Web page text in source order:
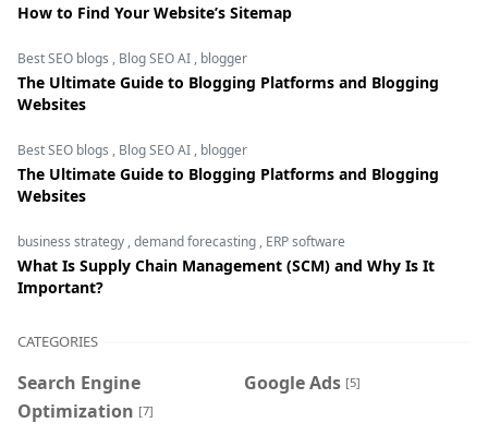
How to Find Your Website’s Sitemap
Best SEO blogs , Blog SEO AI , blogger
The Ultimate Guide to Blogging Platforms and Blogging
Websites
Best SEO blogs , Blog SEO AI , blogger
The Ultimate Guide to Blogging Platforms and Blogging
Websites
business strategy ,demand forecasting , ERP software
What Is Supply Chain Management (SCM) and Why Is It
Important?
CATEGORIES
Search Engine
Optimization [7]
Google Ads [5]